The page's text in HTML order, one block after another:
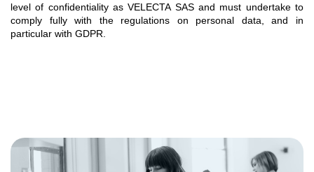
level of confidentiality as VELECTA SAS and must undertake to
comply fully with the regulations on personal data, and in
particular with GDPR.